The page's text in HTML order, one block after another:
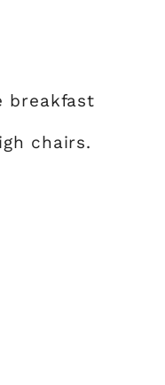
breakfast
chairs.